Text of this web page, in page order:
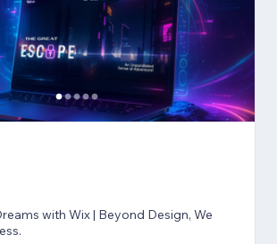
with Wix | Beyond Design, We